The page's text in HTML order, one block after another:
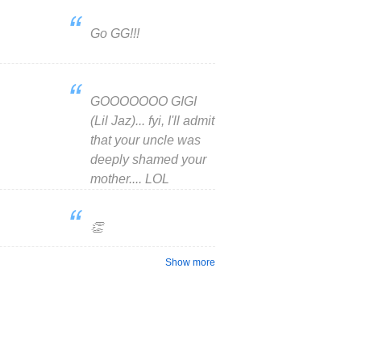
Go GG!!!
GOOOOOOO GIGI
(Lil Jaz)... fyi, I'll admit
that your uncle was
deeply shamed your
mother.... LOL
👏
Show more